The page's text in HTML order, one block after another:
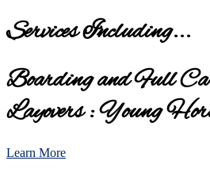
Services Including...
Boarding and Full
Layovers : Young
Learn More